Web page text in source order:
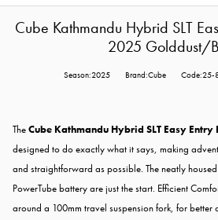
Cube Kathmandu Hybrid SLT
2025 Golddust/
Season:2025 Brand:Cube Code:25-
TheCube Kathmandu Hybrid SLT Easy Entry
designed to do exactly what it says, making
and straightforward as possible. The neatly
PowerTube battery are just the start. Efficient
around a 100mm travel suspension fork, for better